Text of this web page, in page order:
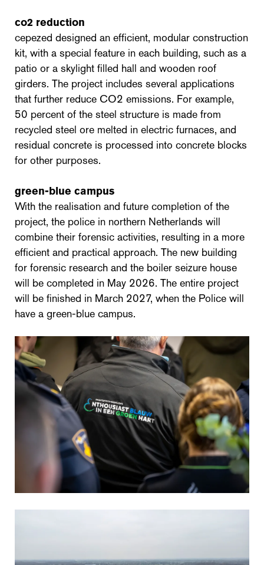
co2 reduction
cepezed designed an efficient, modular construction
kit, with a special feature in each building, such as a
patio or a skylight filled hall and wooden roof
girders. The project includes several applications
that further reduce CO2 emissions. For example,
50 percent of the steel structure is made from
recycled steel ore melted in electric furnaces, and
residual concrete is processed into concrete blocks
for other purposes.
green-blue campus
With the realisation and future completion of the
project, the police in northern Netherlands will
combine their forensic activities, resulting in a more
efficient and practical approach. The new building
for forensic research and the boiler seizure house
will be completed in May 2026. The entire project
will be finished in March 2027, when the Police will
have a green-blue campus.